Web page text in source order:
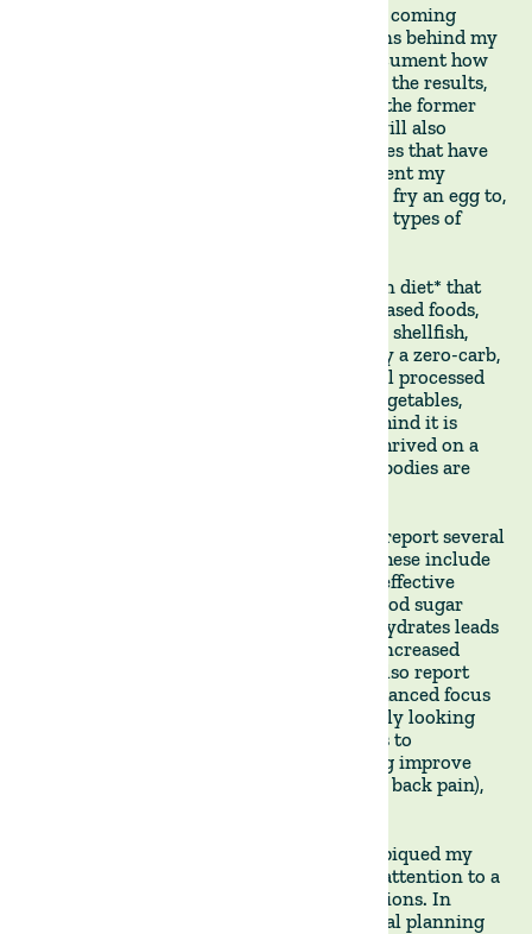
With that disclosure out of the way, in the coming
weeks, I will explain some personal reasons behind my
decision to try the Carnivore Diet and document how
to approach and experience it. I will share the results,
the highs, and the lows(hopefully more of the former
and fewer of the latter). Along the way, I will also
review books, podcasts, and other resources that have
influenced my decision. I will also document my
journey from a lousy cook who can barely fry an egg to,
hopefully, a Master Chef specialising in all types of
The Carnivore Diet is a radical elimination diet* that
involves consuming exclusively animal-based foods,
primarily beef, but also pork, chicken, fish, shellfish,
eggs, and limited dairy. It is fundamentally a zero-carb,
high-protein, high-fat diet that excludes all processed
and plant-based foods, including fruits, vegetables,
grains, and legumes**. The philosophy behind it is
rooted in the idea that human ancestors thrived on a
diet rich in animal products and that our bodies are
Followers of the Carnivore Diet typically report several
benefits that have caught my attention. These include
improved digestion and gut health, more effective
weight management (as the absence of blood sugar
spikes and crashes associated with carbohydrates leads
to greater satiety on fewer calories), and increased
muscle mass and strength. Many people also report
significantly higher energy levels and enhanced focus
and mental clarity - which I am particularly looking
forward to. The Carnivore Diet also seems to
significantly reduce inflammation, helping improve
skin health, chronic pain(such as joint and back pain),
The simplicity of the Carnivore Diet also piqued my
interest. Most other diets require careful attention to a
wide variety of food groups and combinations. In
contrast, the Carnivore Diet simplifies meal planning